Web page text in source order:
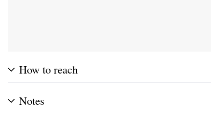
How to reach
Notes